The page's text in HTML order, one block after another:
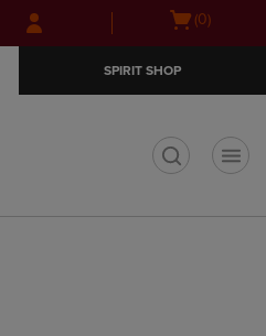
Skip
to
Skip
to
menu
Open(0)
SPIRIT SHOP